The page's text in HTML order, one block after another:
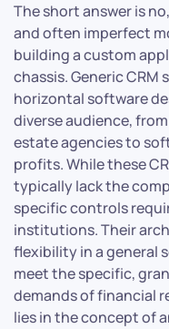
The short answer is
and often imperfect
building a custom
chassis. Generic
horizontal software
diverse audience,
estate agencies to
profits. While these
typically lack the
specific controls
institutions. Their
flexibility in a general
meet the specific,
demands of financial
lies in the concept of